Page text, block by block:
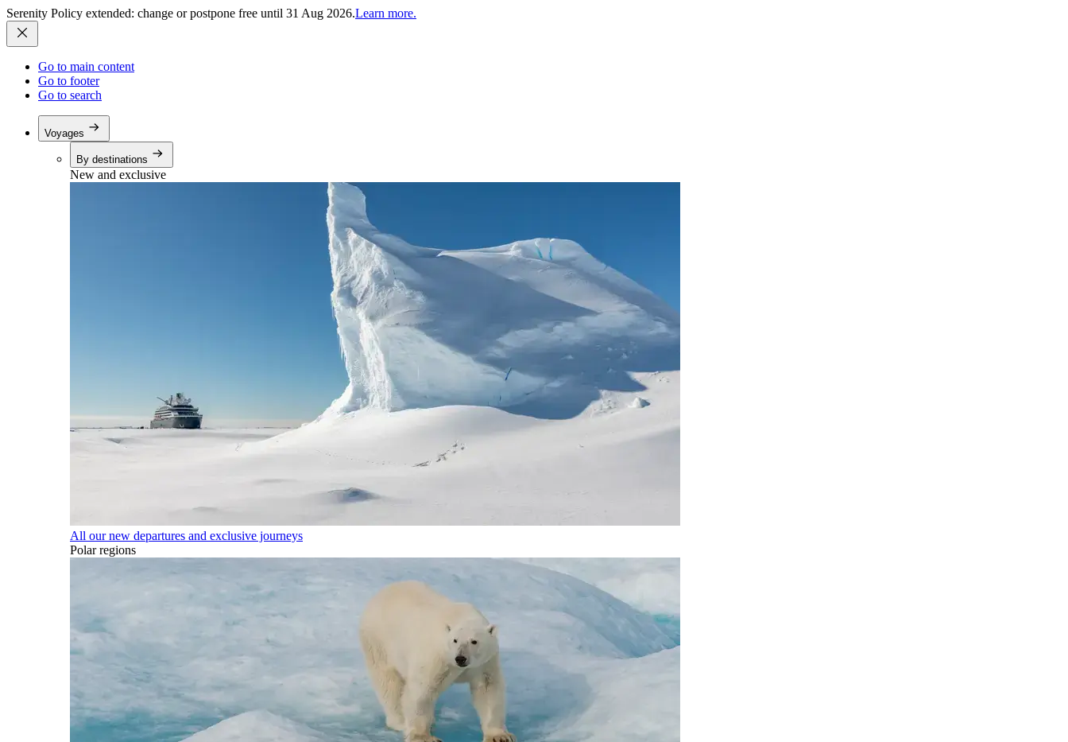
Serenity Policy extended: change or postpone free until 31 Aug 2026.Learn more.
Go to main content
Go to footer
Go to search
Voyages
By destinations
New and exclusive
All our new departures and exclusive journeys
Polar regions